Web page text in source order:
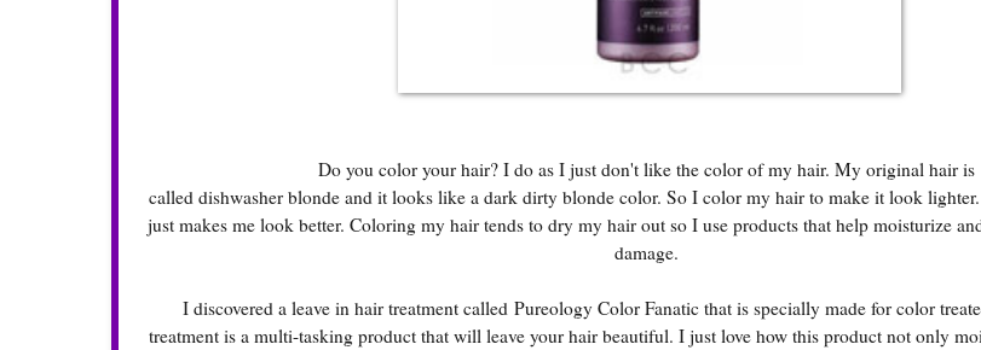
Do you color your hair? I do as I just don't like the color of my hair. My original hair is
called dishwasher blonde and it looks like a dark dirty blonde color. So I color my hair to make it look
just makes me look better. Coloring my hair tends to dry my hair out so I use products that help moisturize
damage.
I discovered a leave in hair treatment called Pureology Color Fanatic that is specially made for color
treatment is a multi-tasking product that will leave your hair beautiful. I just love how this product not only